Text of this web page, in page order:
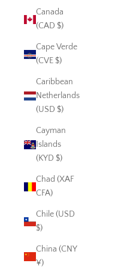
Canada
(CAD $)
Cape Verde
(CVE $)
Caribbean
Netherlands
(USD $)
Cayman
Islands
(KYD $)
Chad (XAF
CFA)
Chile (USD
$)
China (CNY
¥)